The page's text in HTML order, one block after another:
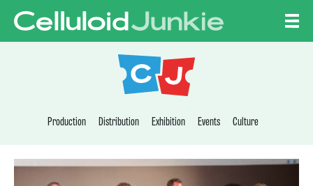
CELLULOID
Production Distribution Exhibition Events Culture